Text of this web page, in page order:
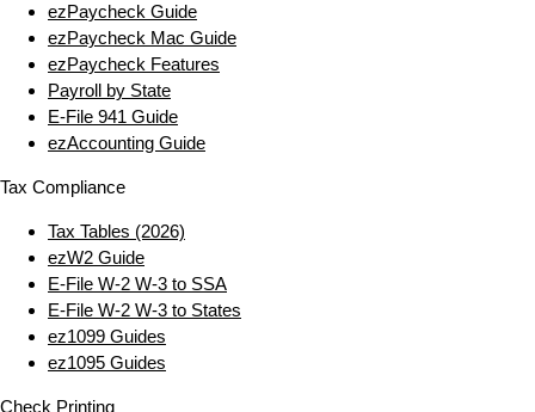
ezPaycheck Guide
ezPaycheck Mac Guide
ezPaycheck Features
Payroll by State
E‑File 941 Guide
ezAccounting Guide
Tax Compliance
Tax Tables (2026)
ezW2 Guide
E‑File W‑2 W‑3 to SSA
E‑File W‑2 W‑3 to States
ez1099 Guides
ez1095 Guides
Check Printing